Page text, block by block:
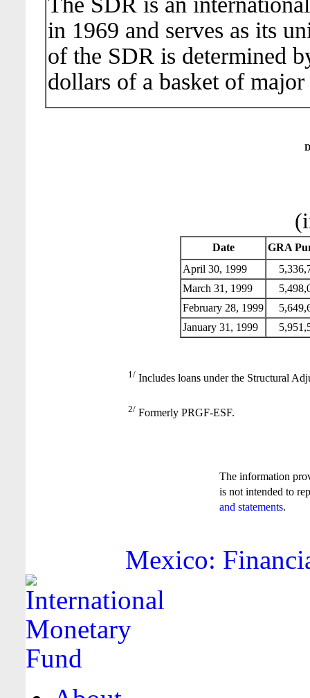
in 1969 and serves as its
of the SDR is determined
dollars of a basket of major
Date
GRA
April 30, 1999
March 31, 1999
February 28, 1999
January 31, 1999
1/ Includes loans under the Structural
2/ Formerly PRGF-ESF.
The information
is not intended to
and statements.
Mexico: